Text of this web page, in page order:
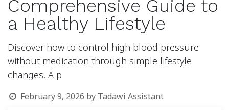
Comprehensive Guide to
a Healthy Lifestyle
Discover how to control high blood pressure
without medication through simple lifestyle
changes. A p
February 9, 2026byTadawi Assistant